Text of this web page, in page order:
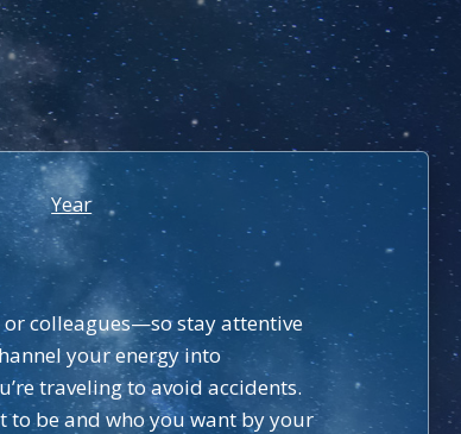
Year
colleagues—so stay attentive
your energy into
traveling to avoid accidents.
to be and who you want by your